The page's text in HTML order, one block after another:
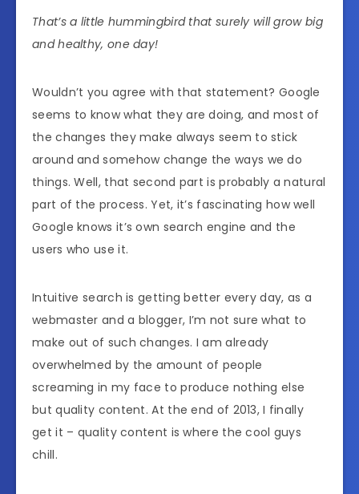
That’s a little hummingbird that surely will grow big
and healthy, one day!
Wouldn’t you agree with that statement? Google
seems to know what they are doing, and most of
the changes they make always seem to stick
around and somehow change the ways we do
things. Well, that second part is probably a natural
part of the process. Yet, it’s fascinating how well
Google knows it’s own search engine and the
users who use it.
Intuitive search is getting better every day, as a
webmaster and a blogger, I’m not sure what to
make out of such changes. I am already
overwhelmed by the amount of people
screaming in my face to produce nothing else
but quality content. At the end of 2013, I finally
get it – quality content is where the cool guys
chill.